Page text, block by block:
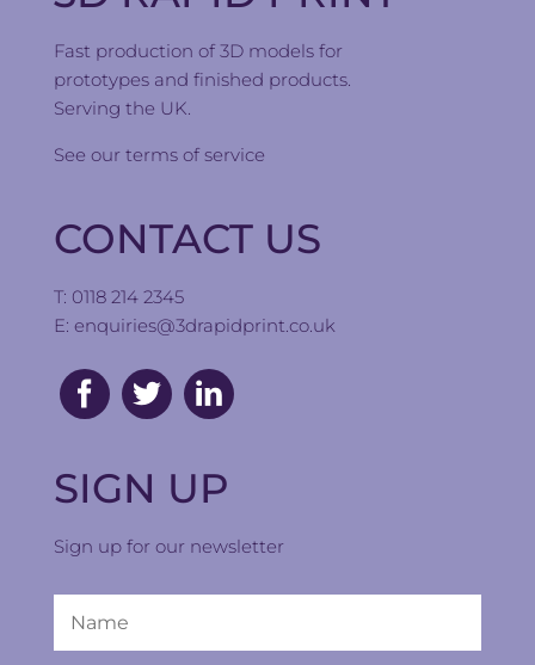
Fast production of 3D models for
prototypes and finished products.
Serving the UK.
See our terms of service
CONTACT US
T: 0118 214 2345
E: enquiries@3drapidprint.co.uk
SIGN UP
Sign up for our newsletter